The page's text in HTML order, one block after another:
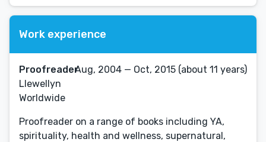
Work experience
Proofreader
Llewellyn
Worldwide
Aug, 2004 — Oct, 2015 (about 11 years)
Proofreader on a range of books including YA,
spirituality, health and wellness, supernatural,